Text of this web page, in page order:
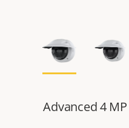
Advanced 4